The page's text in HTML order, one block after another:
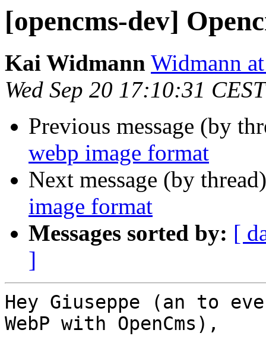
[opencms-dev]
Kai Widmann Widmann
Wed Sep 20 17:10:31
Previous message (by
webp image format
Next message (by
image format
Messages sorted by: [
]
Hey Giuseppe (an to
WebP with OpenCms),